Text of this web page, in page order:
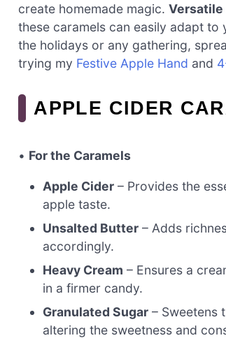
create homemade magic.
these caramels can easily adapt to
the holidays or any gathering,
trying my Festive Apple Hand and
APPLE CIDER
• For the Caramels
Apple Cider – Provides the
apple taste.
Unsalted Butter – Adds
accordingly.
Heavy Cream – Ensures a
in a firmer candy.
Granulated Sugar – Sweetens
altering the sweetness and